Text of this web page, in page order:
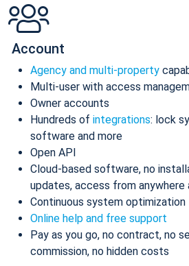
Account
Agency and multi-property
Multi-user with access
Owner accounts
Hundreds of integrations: lock
software and more
Open API
Cloud-based software, no
updates, access from anywhere
Continuous system optimization
Online help and free support
Pay as you go, no contract, no
commission, no hidden costs